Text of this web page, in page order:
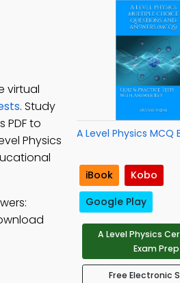
virtual
. Study
PDF to
Physics
A Level Physics MCQ
iBook
Kobo
Google Play
A Level Physics
Exam Prep
Free Electronic